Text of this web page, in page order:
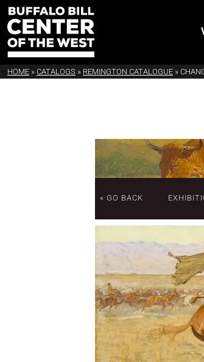
HOME » CATALOGS » REMINGTON CATALOGUE »
« GO BACK